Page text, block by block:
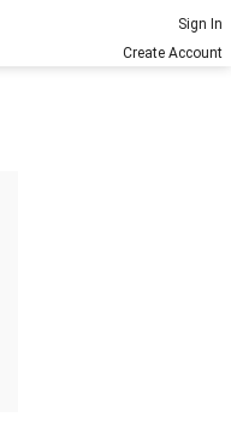
Sign In
Create Account